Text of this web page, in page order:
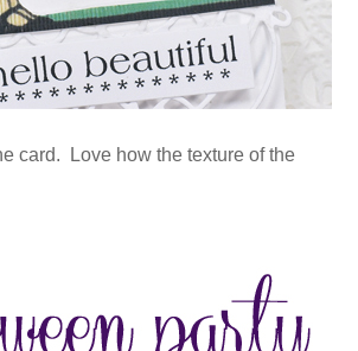
card. Love how the texture of the